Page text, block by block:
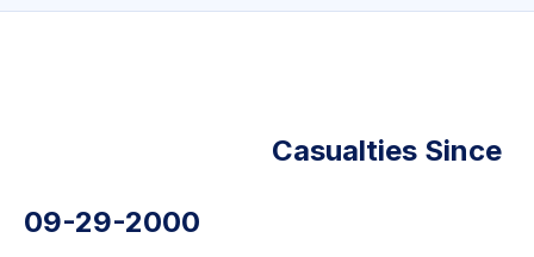
Casualties Since
09-29-2000